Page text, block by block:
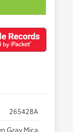
265428A
Gray Mica